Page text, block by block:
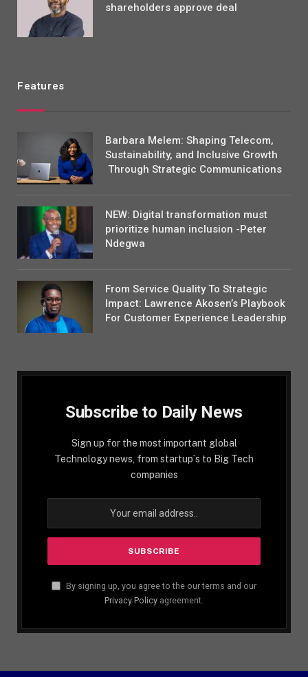
shareholders approve deal
Features
Barbara Melem: Shaping Telecom,
Sustainability, and Inclusive Growth
Through Strategic Communications
NEW: Digital transformation must
prioritize human inclusion -Peter
Ndegwa
From Service Quality To Strategic
Impact: Lawrence Akosen’s Playbook
For Customer Experience Leadership
Subscribe to Daily News
Sign up for the most important global
Technology news, from startup´s to Big Tech
companies
By signing up, you agree to the our terms and our
Privacy Policy agreement.